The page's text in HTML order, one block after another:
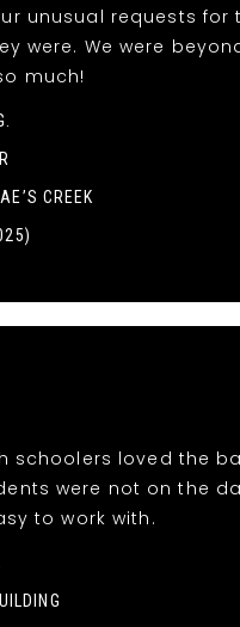
unusual requests for
were. We were
much!
CREEK
schoolers loved the
were not on the
to work with.